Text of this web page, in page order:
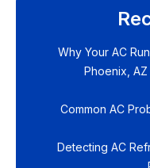
Why Your AC
Phoenix,
Common AC
Detecting AC